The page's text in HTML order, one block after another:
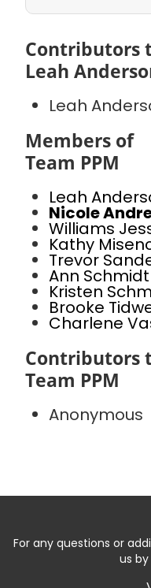
Contributors
Leah
Leah
Members of
Team PPM
Leah
Nicole
Williams
Kathy
Trevor
Ann Schmidt
Kristen
Brooke
Charlene
Contributors
Team PPM
Anonymous
For any questions or
us by